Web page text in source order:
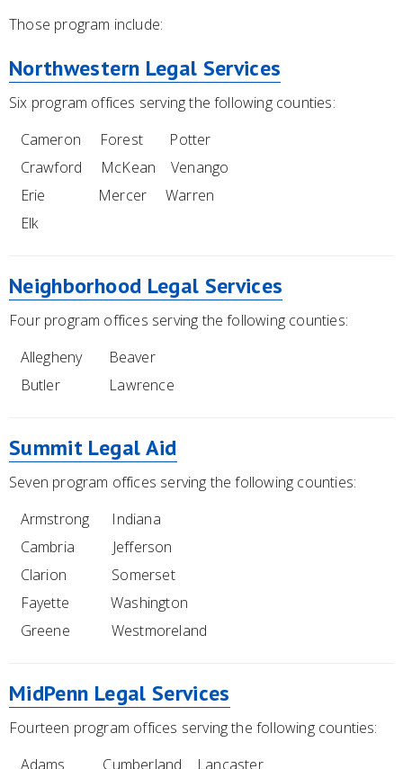
Those program include:
Northwestern Legal Services
Six program offices serving the following counties:
Cameron Forest Potter
Crawford McKean Venango
Erie Mercer Warren
Elk
Neighborhood Legal Services
Four program offices serving the following counties:
Allegheny Beaver
Butler Lawrence
Summit Legal Aid
Seven program offices serving the following counties:
Armstrong Indiana
Cambria Jefferson
Clarion Somerset
Fayette Washington
Greene Westmoreland
MidPenn Legal Services
Fourteen program offices serving the following counties:
Adams Cumberland Lancaster